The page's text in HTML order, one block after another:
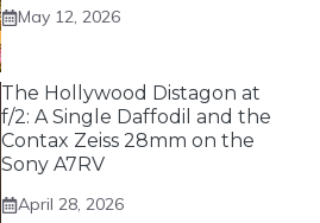
May 12, 2026
The Hollywood Distagon at
f/2: A Single Daffodil and the
Contax Zeiss 28mm on the
Sony A7RV
April 28, 2026